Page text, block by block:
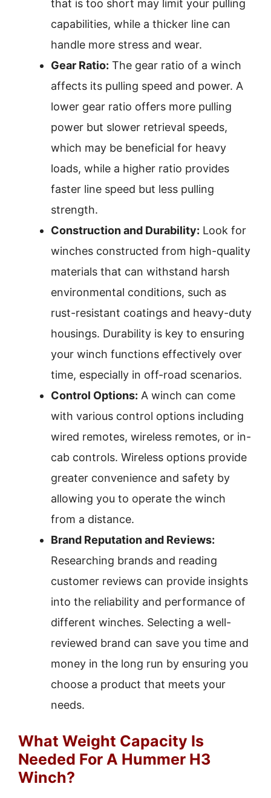
that is too short may limit your pulling
capabilities, while a thicker line can
handle more stress and wear.
Gear Ratio: The gear ratio of a winch
affects its pulling speed and power. A
lower gear ratio offers more pulling
power but slower retrieval speeds,
which may be beneficial for heavy
loads, while a higher ratio provides
faster line speed but less pulling
strength.
Construction and Durability: Look for
winches constructed from high-quality
materials that can withstand harsh
environmental conditions, such as
rust-resistant coatings and heavy-duty
housings. Durability is key to ensuring
your winch functions effectively over
time, especially in off-road scenarios.
Control Options: A winch can come
with various control options including
wired remotes, wireless remotes, or in-
cab controls. Wireless options provide
greater convenience and safety by
allowing you to operate the winch
from a distance.
Brand Reputation and Reviews:
Researching brands and reading
customer reviews can provide insights
into the reliability and performance of
different winches. Selecting a well-
reviewed brand can save you time and
money in the long run by ensuring you
choose a product that meets your
needs.
What Weight Capacity Is
Needed For A Hummer H3
Winch?